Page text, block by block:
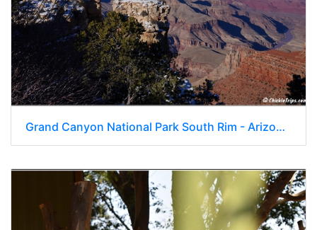
Grand Canyon National Park South Rim - Arizona 162